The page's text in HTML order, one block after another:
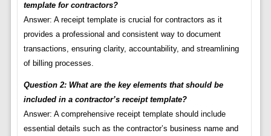
template for contractors?
Answer: A receipt template is crucial for contractors as it
provides a professional and consistent way to document
transactions, ensuring clarity, accountability, and streamlining
of billing processes.
Question 2: What are the key elements that should be
included in a contractor’s receipt template?
Answer: A comprehensive receipt template should include
essential details such as the contractor’s business name and